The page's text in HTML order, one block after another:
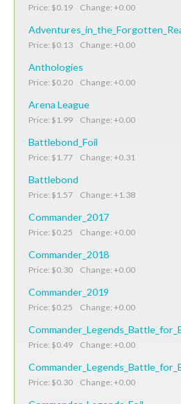
Price: $0.19 Change: +0.00
Price: $0.13 Change: +0.00
Anthologies
Price: $0.20 Change: +0.00
Arena League
Price: $1.99 Change: +0.00
Battlebond_Foil
Price: $1.77 Change: +0.31
Battlebond
Price: $1.57 Change: +1.38
Commander_2017
Price: $0.25 Change: +0.00
Commander_2018
Price: $0.30 Change: +0.00
Commander_2019
Price: $0.25 Change: +0.00
Price: $0.49 Change: +0.00
Price: $0.30 Change: +0.00